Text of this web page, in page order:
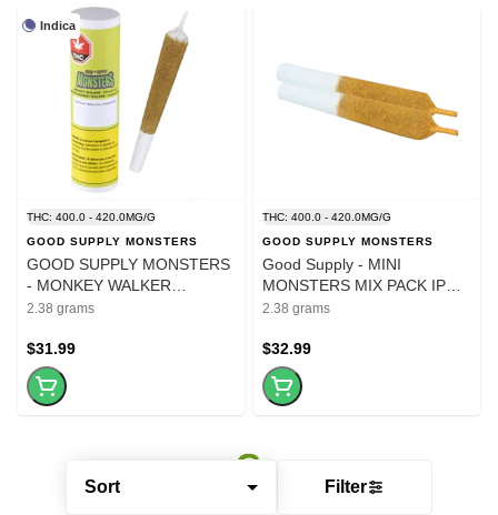
Sort Filter
Indica
THC: 400.0 - 420.0MG/G
GOOD SUPPLY MONSTERS
GOOD SUPPLY MONSTERS
- MONKEY WALKER
1000MG IPR - 1x2.38g
2.38 grams
$31.99
THC: 400.0 - 420.0MG/G
GOOD SUPPLY MONSTERS
Good Supply - MINI
MONSTERS MIX PACK IPR
2X1.19G
2.38 grams
$32.99